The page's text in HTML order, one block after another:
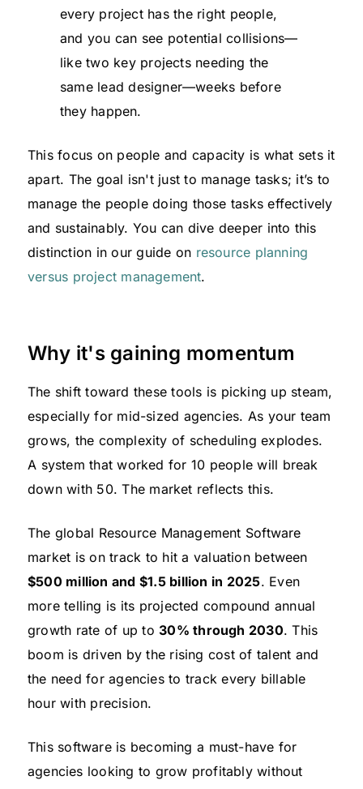
every project has the right people,
and you can see potential collisions—
like two key projects needing the
same lead designer—weeks before
they happen.
This focus on people and capacity is what sets it
apart. The goal isn't just to manage tasks; it’s to
manage the people doing those tasks effectively
and sustainably. You can dive deeper into this
distinction in our guide on resource planning
versus project management.
Why it's gaining momentum
The shift toward these tools is picking up steam,
especially for mid-sized agencies. As your team
grows, the complexity of scheduling explodes.
A system that worked for 10 people will break
down with 50. The market reflects this.
The global Resource Management Software
market is on track to hit a valuation between
$500 million and $1.5 billion in 2025. Even
more telling is its projected compound annual
growth rate of up to30% through 2030. This
boom is driven by the rising cost of talent and
the need for agencies to track every billable
hour with precision.
This software is becoming a must-have for
agencies looking to grow profitably without